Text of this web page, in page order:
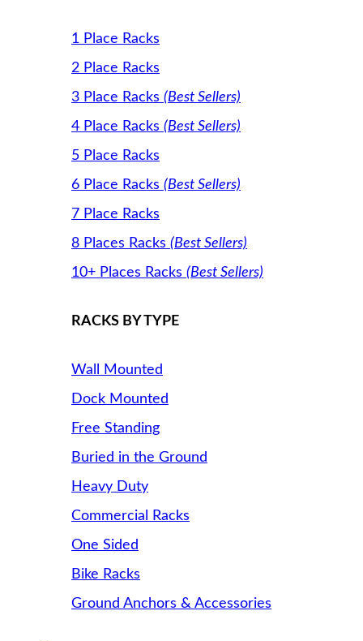
1 Place Racks
2 Place Racks
3 Place Racks (Best Sellers)
4 Place Racks (Best Sellers)
5 Place Racks
6 Place Racks (Best Sellers)
7 Place Racks
8 Places Racks (Best Sellers)
10+ Places Racks (Best Sellers)
RACKS BY TYPE
Wall Mounted
Dock Mounted
Free Standing
Buried in the Ground
Heavy Duty
Commercial Racks
One Sided
Bike Racks
Ground Anchors & Accessories